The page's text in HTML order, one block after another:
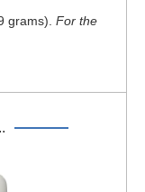
grams). For the